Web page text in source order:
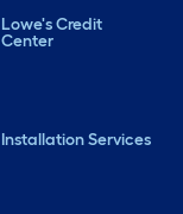
Lowe's Credit
Center
Installation Services